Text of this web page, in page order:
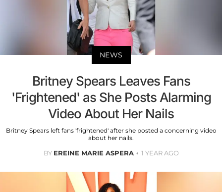
NEWS
Britney Spears Leaves Fans
'Frightened' as She Posts Alarming
Video About Her Nails
Britney Spears left fans 'frightened' after she posted a concerning video
about her nails.
BY EREINE MARIE ASPERA 1 YEAR AGO